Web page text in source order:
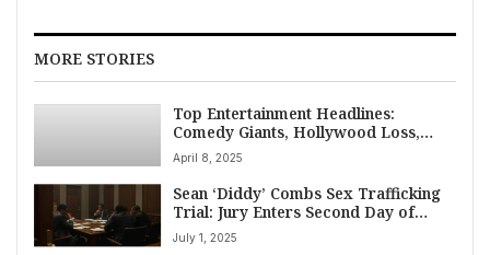
MORE STORIES
Top Entertainment Headlines:
Comedy Giants, Hollywood Loss,
Hip-Hop Family News
April 8, 2025
Sean ‘Diddy’ Combs Sex Trafficking
Trial: Jury Enters Second Day of
Deliberations in Manhattan
July 1, 2025